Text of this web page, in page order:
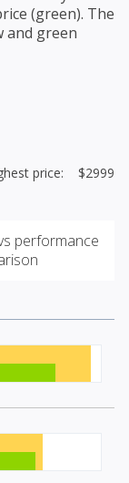
(green). The
and green
price: $2999
performance